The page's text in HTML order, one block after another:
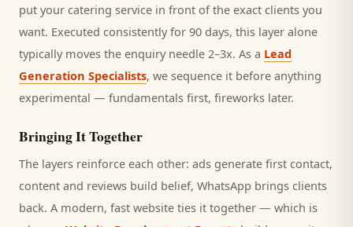
put your catering service in front of the exact clients you
want. Executed consistently for 90 days, this layer alone
typically moves the enquiry needle 2–3x. As a Lead
Generation Specialists, we sequence it before anything
experimental — fundamentals first, fireworks later.
Bringing It Together
The layers reinforce each other: ads generate first contact,
content and reviews build belief, WhatsApp brings clients
back. A modern, fast website ties it together — which is